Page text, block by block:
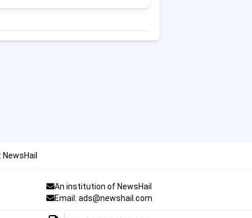
An institution of NewsHail
Email: ads@newshail.com